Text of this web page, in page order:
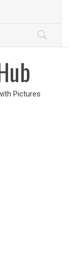
Pictures